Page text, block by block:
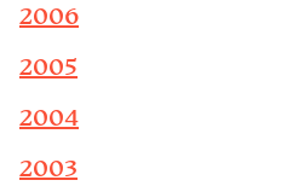
2006
2005
2004
2003